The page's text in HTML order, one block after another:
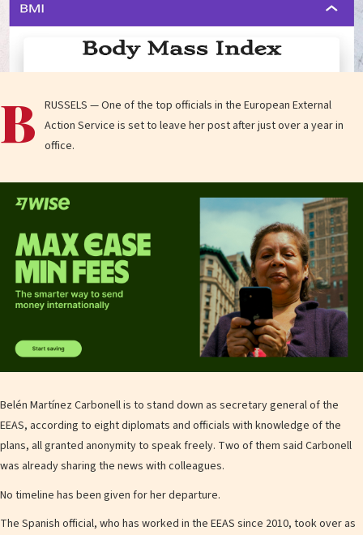
B RUSSELS — One of the top officials in the European External
Action Service is set to leave her post after just over a year in
office.
Belén Martínez Carbonell is to stand down as secretary general of the
EEAS, according to eight diplomats and officials with knowledge of the
plans, all granted anonymity to speak freely. Two of them said Carbonell
was already sharing the news with colleagues.
No timeline has been given for her departure.
The Spanish official, who has worked in the EEAS since 2010, took over as